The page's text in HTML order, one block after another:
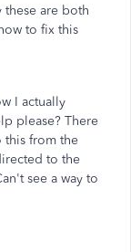
are both
to fix this
I actually
please? There
this from the
to the
see a way to